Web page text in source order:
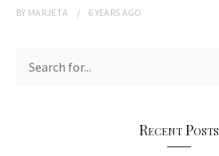
BY MARJETA 6 YEARS AGO
Recent Posts